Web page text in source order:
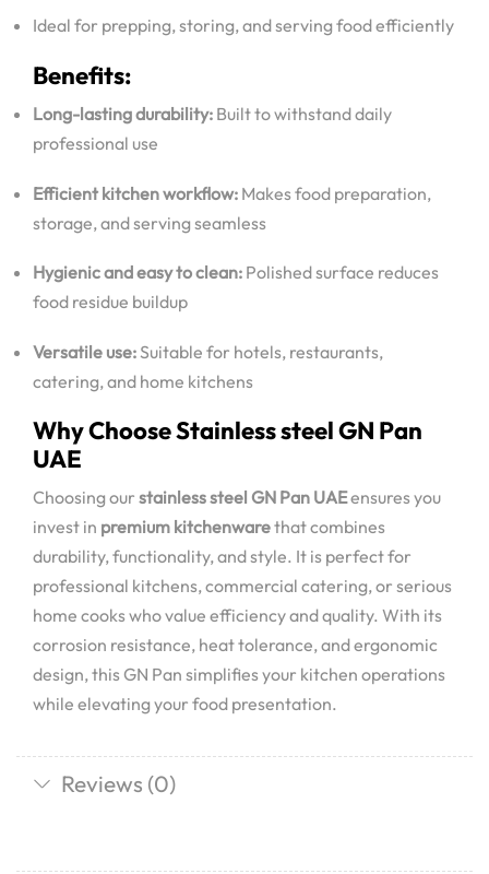
Ideal for prepping, storing, and serving food efficiently
Benefits:
Long-lasting durability: Built to withstand daily
professional use
Efficient kitchen workflow: Makes food preparation,
storage, and serving seamless
Hygienic and easy to clean: Polished surface reduces
food residue buildup
Versatile use:Suitable for hotels, restaurants,
catering, and home kitchens
Why Choose Stainless steel GN Pan
UAE
Choosing our stainless steel GN Pan UAEensures you
invest in premium kitchenwarethat combines
durability, functionality, and style. It is perfect for
professional kitchens, commercial catering, or serious
home cooks who value efficiency and quality. With its
corrosion resistance, heat tolerance, and ergonomic
design, this GN Pan simplifies your kitchen operations
while elevating your food presentation.
Reviews (0)